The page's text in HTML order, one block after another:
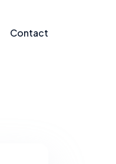
Contact